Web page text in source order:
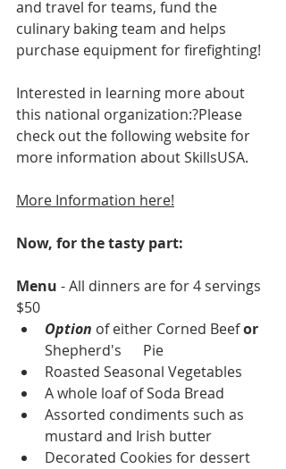
and travel for teams, fund the
culinary baking team and helps
purchase equipment for firefighting!
Interested in learning more about
this national organization:?Please
check out the following website for
more information about SkillsUSA.
More Information here!
Now, for the tasty part:
Menu - All dinners are for 4 servings
$50
Option of either Corned Beef or
Shepherd's      Pie
Roasted Seasonal Vegetables
A whole loaf of Soda Bread
Assorted condiments such as
mustard and Irish butter
Decorated Cookies for dessert